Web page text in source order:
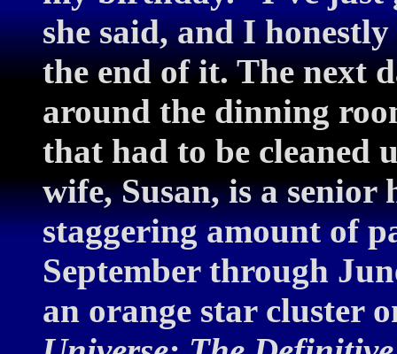
she said, and I
the end of it. The next
around the dinning
that had to be cleaned
wife, Susan, is a
staggering amount of
September through
an orange star cluster